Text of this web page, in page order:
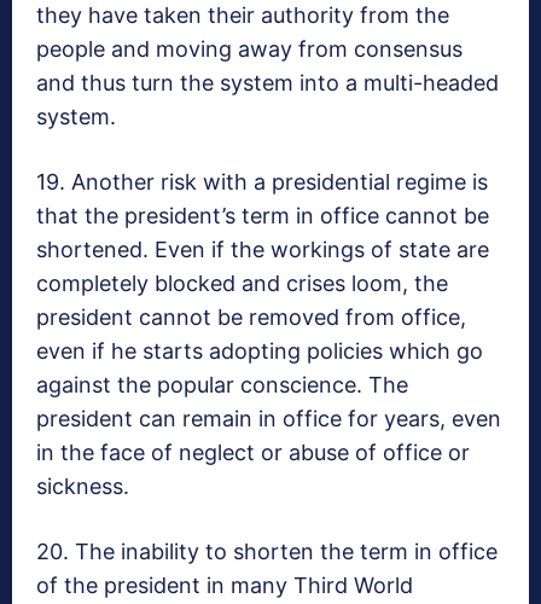
they have taken their authority from the
people and moving away from consensus
and thus turn the system into a multi-headed
system.
19. Another risk with a presidential regime is
that the president’s term in office cannot be
shortened. Even if the workings of state are
completely blocked and crises loom, the
president cannot be removed from office,
even if he starts adopting policies which go
against the popular conscience. The
president can remain in office for years, even
in the face of neglect or abuse of office or
sickness.
20. The inability to shorten the term in office
of the president in many Third World